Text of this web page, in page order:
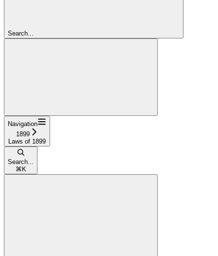
Search...
Navigation
1899
Laws of 1899
Search...
⌘ K